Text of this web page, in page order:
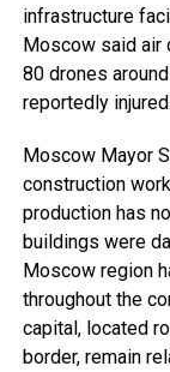
infrastructure
Moscow said air
80 drones
reportedly injured.
Moscow Mayor
construction
production has
buildings were
Moscow region
throughout the
capital, located
border, remain